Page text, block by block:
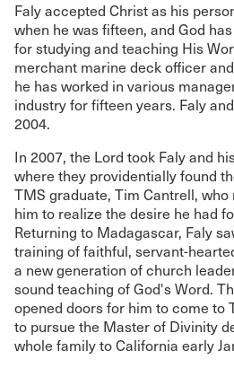
Faly accepted Christ as his
when he was fifteen, and God
for studying and teaching His
merchant marine deck officer
he has worked in various
industry for fifteen years. Faly
2004.
In 2007, the Lord took Faly and
where they providentially found
TMS graduate, Tim Cantrell, who
him to realize the desire he had
Returning to Madagascar, Faly
training of faithful, servant-
a new generation of church
sound teaching of God's Word.
opened doors for him to come to
to pursue the Master of Divinity
whole family to California early